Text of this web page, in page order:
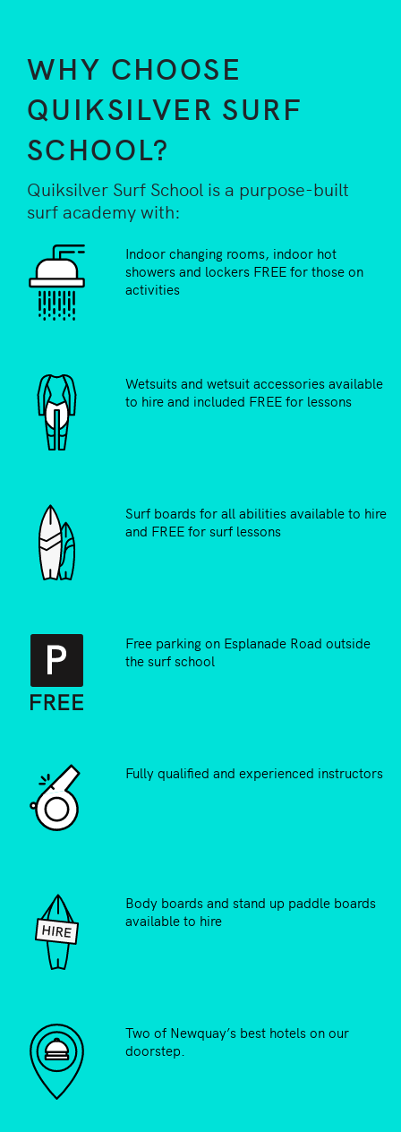
WHY CHOOSE
QUIKSILVER SURF
SCHOOL?
Quiksilver Surf School is a purpose-built
surf academy with:
Indoor changing rooms, indoor hot
showers and lockers FREE for those on
activities
Wetsuits and wetsuit accessories available
to hire and included FREE for lessons
Surf boards for all abilities available to hire
and FREE for surf lessons
Free parking on Esplanade Road outside
the surf school
Fully qualified and experienced instructors
Body boards and stand up paddle boards
available to hire
Two of Newquay’s best hotels on our
doorstep.